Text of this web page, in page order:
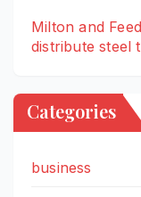
Milton and
distribute steel
Categories
business